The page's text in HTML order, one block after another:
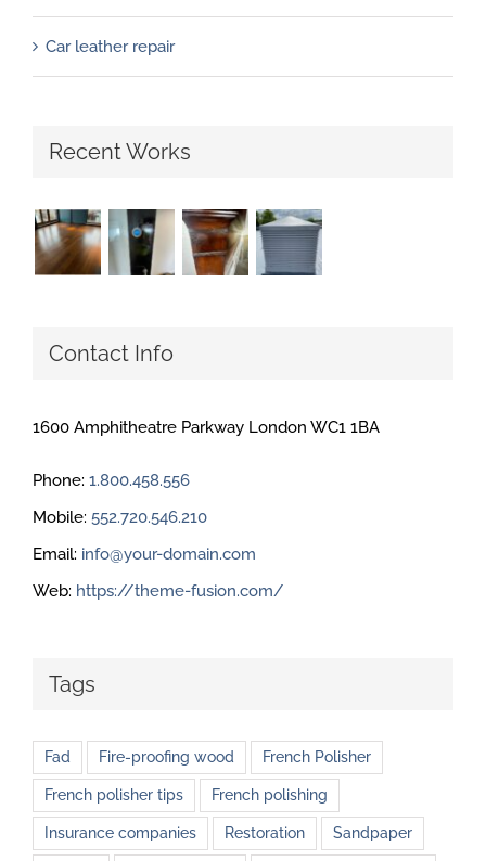
Car leather repair
Recent Works
Contact Info
1600 Amphitheatre Parkway London WC1 1BA
Phone: 1.800.458.556
Mobile: 552.720.546.210
Email: info@your-domain.com
Web: https://theme-fusion.com/
Tags
Fad Fire-proofing wood French Polisher
French polisher tips French polishing
Insurance companies Restoration Sandpaper